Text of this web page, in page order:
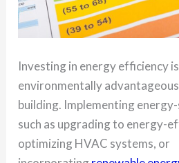
Investing in energy efficiency
environmentally
building. Implementing
such as upgrading to energy-
optimizing HVAC systems, or